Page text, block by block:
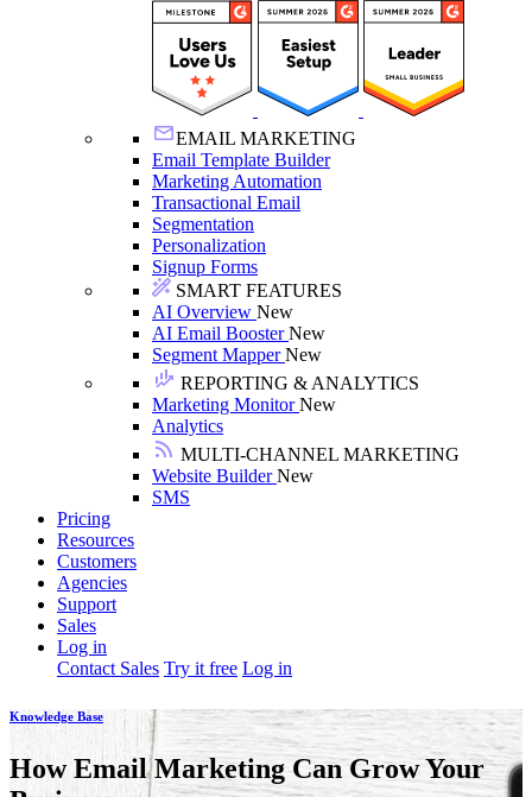
EMAIL MARKETING
Email Template Builder
Marketing Automation
Transactional Email
Segmentation
Personalization
Signup Forms
SMART FEATURES
AI Overview New
AI Email BoosterNew
Segment MapperNew
REPORTING & ANALYTICS
Marketing MonitorNew
Analytics
MULTI-CHANNEL MARKETING
Website BuilderNew
SMS
Pricing
Resources
Customers
Agencies
Support
Sales
Log in
Contact Sales Try it free Log in
Knowledge Base
How Email Marketing Can Grow Your